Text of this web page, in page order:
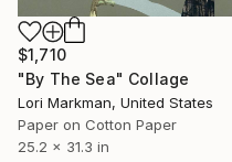
$1,710
"By The Sea" Collage
Lori Markman, United States
Paper on Cotton Paper
25.2 x 31.3 in